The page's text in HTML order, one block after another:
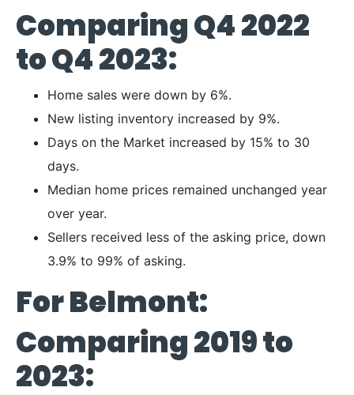
Comparing Q4 2022
to Q4 2023:
Home sales were down by 6%.
New listing inventory increased by 9%.
Days on the Market increased by 15% to 30
days.
Median home prices remained unchanged year
over year.
Sellers received less of the asking price, down
3.9% to 99% of asking.
For Belmont:
Comparing 2019 to
2023: